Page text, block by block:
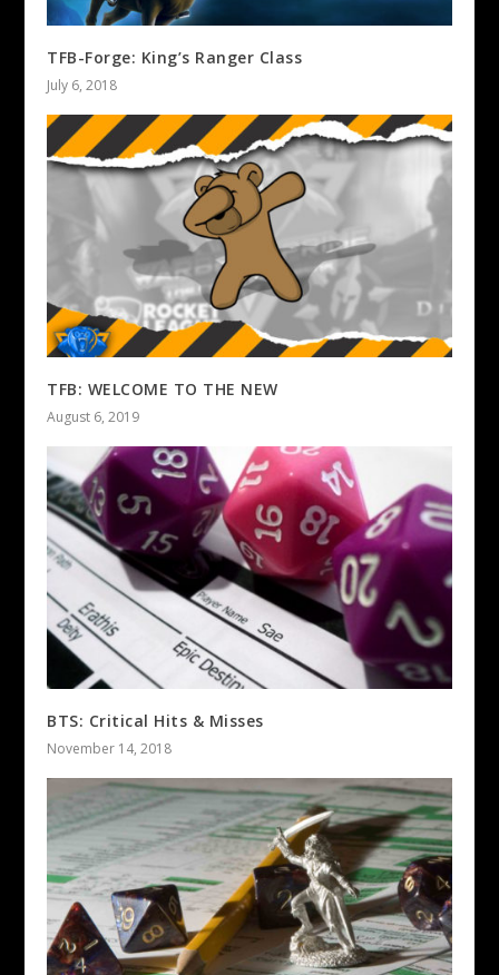
TFB-Forge: King’s Ranger Class
July 6, 2018
TFB: WELCOME TO THE NEW
August 6, 2019
BTS: Critical Hits & Misses
November 14, 2018